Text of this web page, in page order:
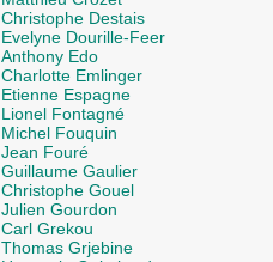
Christophe Destais
Evelyne Dourille-Feer
Anthony Edo
Charlotte Emlinger
Etienne Espagne
Lionel Fontagné
Michel Fouquin
Jean Fouré
Guillaume Gaulier
Christophe Gouel
Julien Gourdon
Carl Grekou
Thomas Grjebine